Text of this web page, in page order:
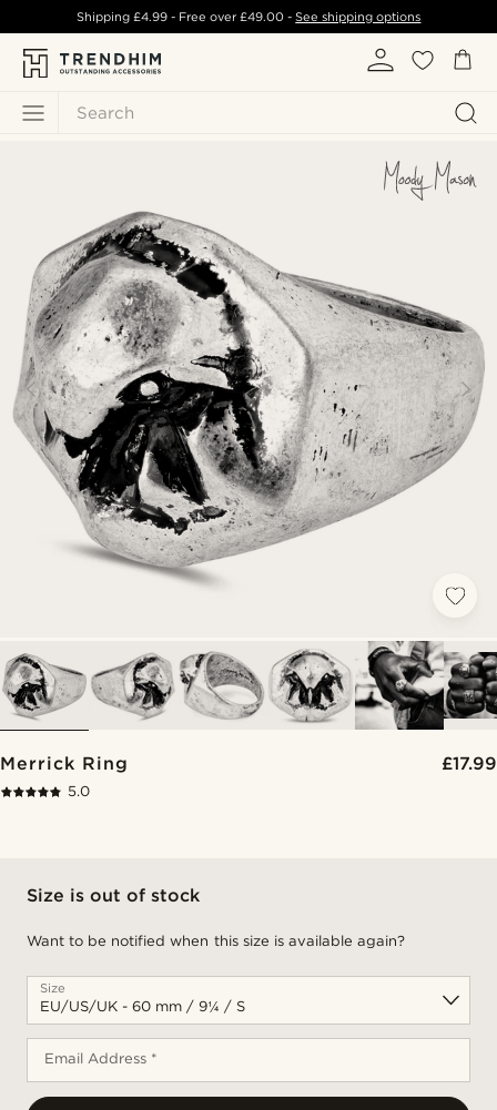
Search
Shipping £4.99- Free over£49.00 -See shipping options
Merrick Ring £17.99
5.0
Size is out of stock
Want to be notified when this size is available again?
Size
Email Address *